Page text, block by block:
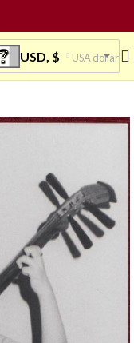
USD, $ USA dollar